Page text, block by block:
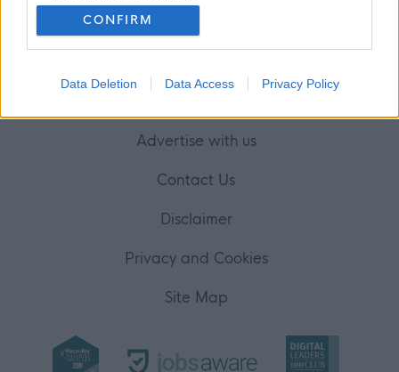
I want to allow Google to enable storage
related to analytics like cookies on web or
related to functionality of the website or app.
related to personalization.
I want to allow Google to enable storage
functionality and fraud prevention, and other
user protection.
CONFIRM
Data Deletion Data Access Privacy Policy
Help
(Opens in new tab)
Advertise with us
Contact Us
Disclaimer
Privacy and Cookies
Site Map